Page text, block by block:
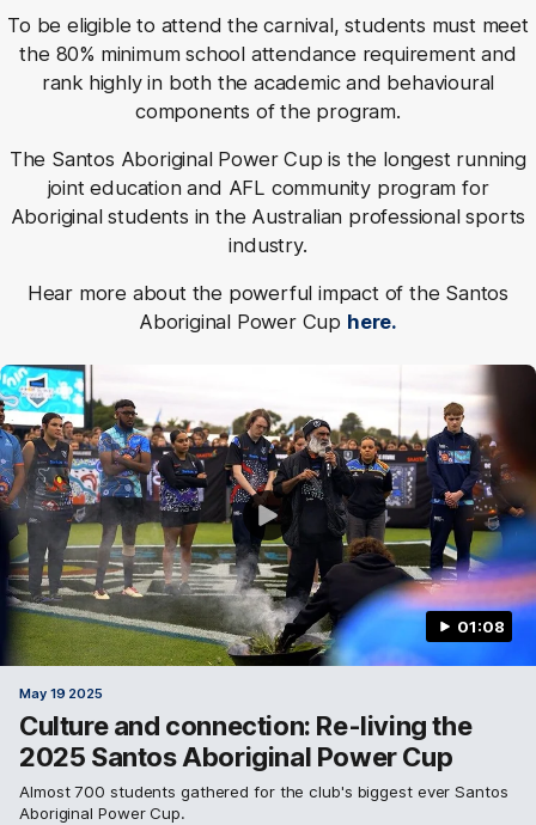
To be eligible to attend the carnival, students must meet
the 80% minimum school attendance requirement and
rank highly in both the academic and behavioural
components of the program.
The Santos Aboriginal Power Cup is the longest running
joint education and AFL community program for
Aboriginal students in the Australian professional sports
industry.
Hear more about the powerful impact of the Santos
Aboriginal Power Cup here.
01:08
May 19 2025
Culture and connection: Re-living the
2025 Santos Aboriginal Power Cup
Almost 700 students gathered for the club's biggest ever Santos
Aboriginal Power Cup.